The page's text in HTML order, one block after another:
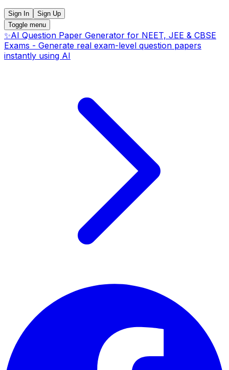
Sign In
Sign Up
Toggle menu
✨AI Question Paper Generator for NEET, JEE & CBSE
Exams - Generate real exam-level question papers
instantly using AI